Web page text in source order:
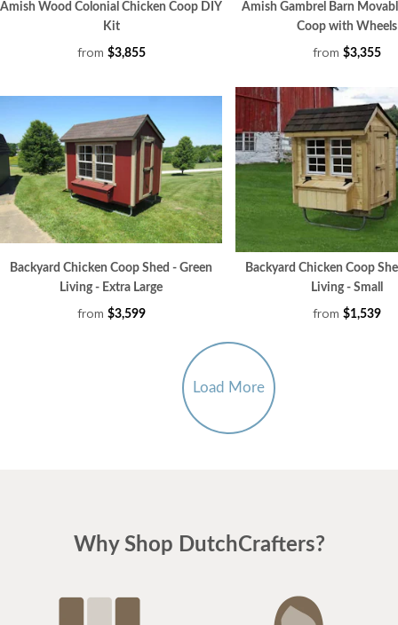
Amish Wood Colonial Chicken Coop DIY
Kit
from $3,855
Amish Gambrel Barn
Coop with Wheels
from $3,355
Backyard Chicken Coop Shed - Green
Living - Extra Large
from $3,599
Backyard Chicken Coop
Living - Small
from $1,539
Load More
Why Shop DutchCrafters?